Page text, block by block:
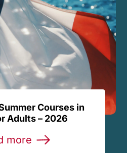
Courses in
Adults – 2026
more